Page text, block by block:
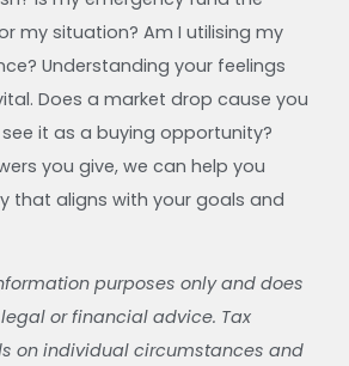
my situation? Am I utilising my
Understanding your feelings
Does a market drop cause you
it as a buying opportunity?
you give, we can help you
that aligns with your goals and
purposes only and does
or financial advice. Tax
on individual circumstances and